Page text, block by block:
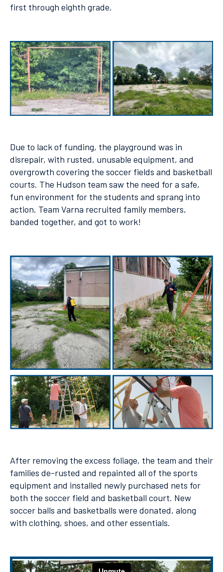
first through eighth grade.
Due to lack of funding, the playground was in
disrepair, with rusted, unusable equipment, and
overgrowth covering the soccer fields and basketball
courts. The Hudson team saw the need for a safe,
fun environment for the students and sprang into
action. Team Varna recruited family members,
banded together, and got to work!
After removing the excess foliage, the team and their
families de-rusted and repainted all of the sports
equipment and installed newly purchased nets for
both the soccer field and basketball court. New
soccer balls and basketballs were donated, along
with clothing, shoes, and other essentials.